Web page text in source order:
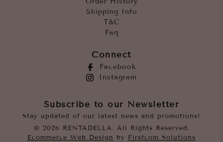
Shipping Info
T&C
Faq
Connect
Facebook
Instagram
Subscribe to our Newsletter
Stay updated of our latest news and promotions!
© 2026 RENTADELLA. All Rights Reserved.
Ecommerce Web Design by Firstcom Solutions